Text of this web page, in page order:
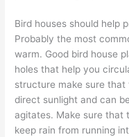
Bird houses should help
Probably the most
warm. Good bird house
holes that help you
structure make sure
direct sunlight and can
agitates. Make sure that
keep rain from running